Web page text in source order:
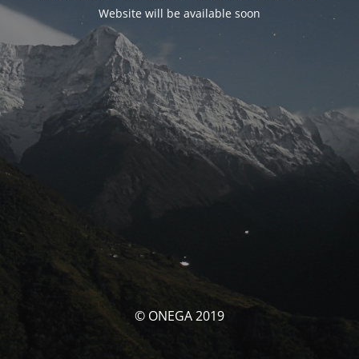
Website will be available soon
© ONEGA 2019